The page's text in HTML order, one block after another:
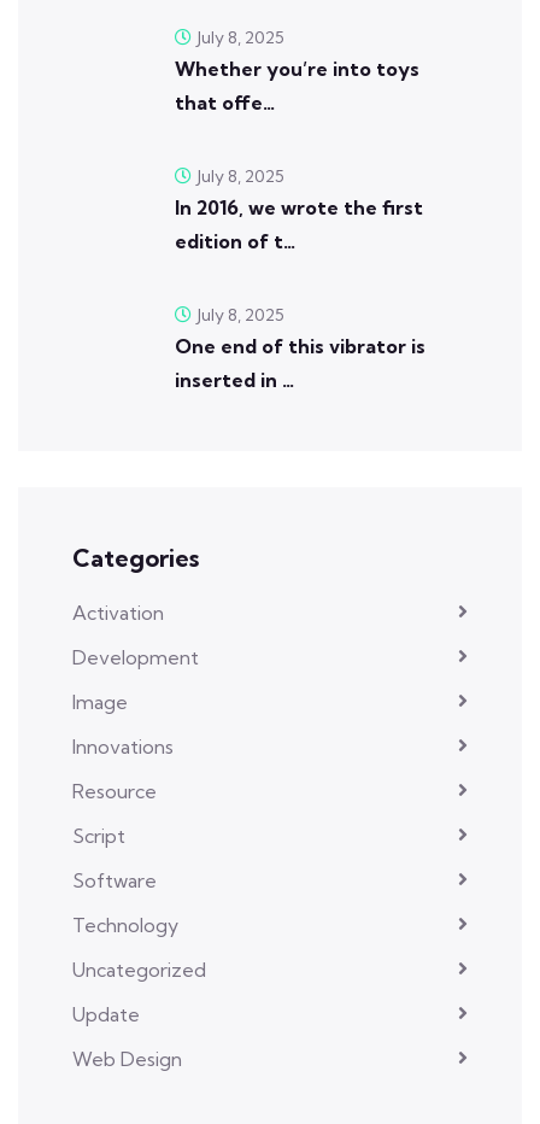
Whether you’re into toys
that offe…
July 8, 2025
In 2016, we wrote the first
edition of t…
July 8, 2025
One end of this vibrator is
inserted in …
July 8, 2025
Categories
Activation
Development
Image
Innovations
Resource
Script
Software
Technology
Uncategorized
Update
Web Design